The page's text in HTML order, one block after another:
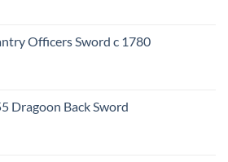
Officers Sword c 1780
Dragoon Back Sword